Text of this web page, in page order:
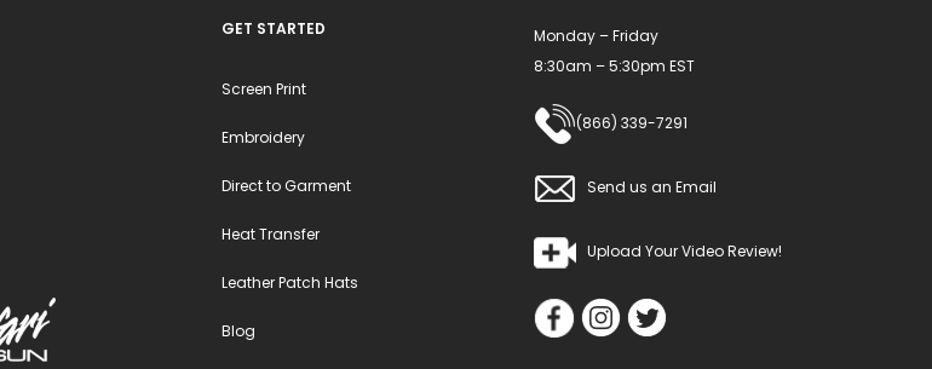
GET STARTED
Screen Print
Embroidery
Direct to Garment
Heat Transfer
Leather Patch Hats
Blog
Monday – Friday
8:30am – 5:30pm EST
(866) 339-7291
Send us an Email
Upload Your Video Review!